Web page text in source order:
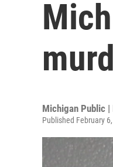
Michigan Public |
Published February